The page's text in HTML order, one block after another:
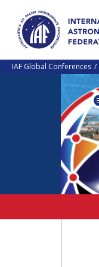
IAF Global Conferences